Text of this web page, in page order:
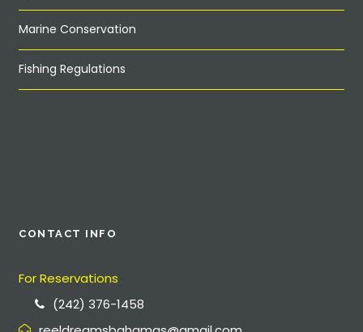
Marine Conservation
Fishing Regulations
CONTACT INFO
For Reservations
(242) 376-1458